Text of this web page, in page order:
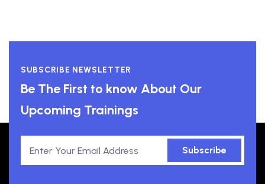
SUBSCRIBE NEWSLETTER
Be The First to know About Our
Upcoming Trainings
Subscribe